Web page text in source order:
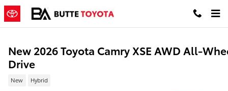
Skip to main content
New 2026 Toyota Camry XSE AWD All-
Drive
New Hybrid